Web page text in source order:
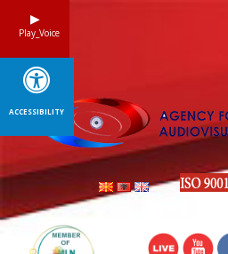
Play_Voice
ACCESSIBILITY